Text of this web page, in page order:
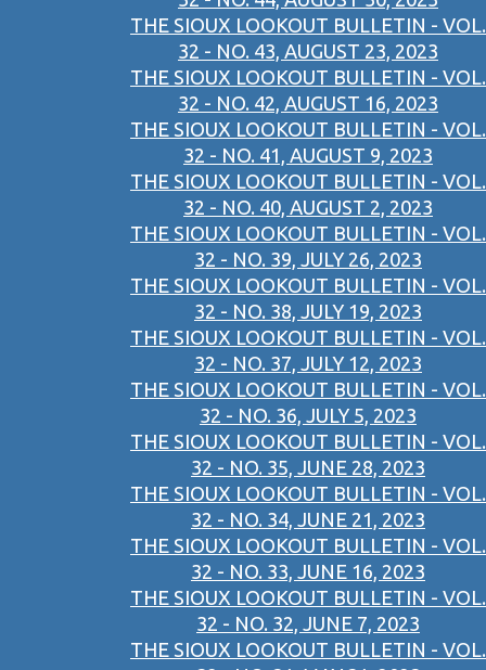
THE SIOUX LOOKOUT BULLETIN - VOL.
32 - NO. 43, AUGUST 23, 2023
THE SIOUX LOOKOUT BULLETIN - VOL.
32 - NO. 42, AUGUST 16, 2023
THE SIOUX LOOKOUT BULLETIN - VOL.
32 - NO. 41, AUGUST 9, 2023
THE SIOUX LOOKOUT BULLETIN - VOL.
32 - NO. 40, AUGUST 2, 2023
THE SIOUX LOOKOUT BULLETIN - VOL.
32 - NO. 39, JULY 26, 2023
THE SIOUX LOOKOUT BULLETIN - VOL.
32 - NO. 38, JULY 19, 2023
THE SIOUX LOOKOUT BULLETIN - VOL.
32 - NO. 37, JULY 12, 2023
THE SIOUX LOOKOUT BULLETIN - VOL.
32 - NO. 36, JULY 5, 2023
THE SIOUX LOOKOUT BULLETIN - VOL.
32 - NO. 35, JUNE 28, 2023
THE SIOUX LOOKOUT BULLETIN - VOL.
32 - NO. 34, JUNE 21, 2023
THE SIOUX LOOKOUT BULLETIN - VOL.
32 - NO. 33, JUNE 16, 2023
THE SIOUX LOOKOUT BULLETIN - VOL.
32 - NO. 32, JUNE 7, 2023
THE SIOUX LOOKOUT BULLETIN - VOL.